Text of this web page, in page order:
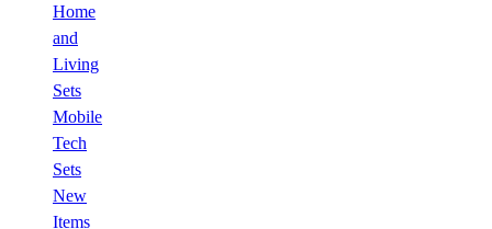
Home
and
Living
Sets
Mobile
Tech
Sets
New
Items